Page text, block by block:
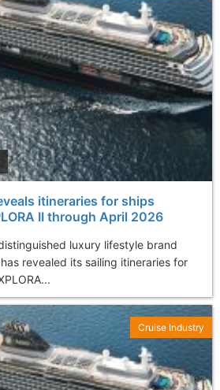
itineraries for ships
II through April 2026
luxury lifestyle brand
revealed its sailing itineraries for
Cruise Industry